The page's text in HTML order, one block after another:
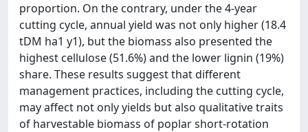
proportion. On the contrary, under the 4-year
cutting cycle, annual yield was not only higher (18.4
tDM ha1 y1), but the biomass also presented the
highest cellulose (51.6%) and the lower lignin (19%)
share. These results suggest that different
management practices, including the cutting cycle,
may affect not only yields but also qualitative traits
of harvestable biomass of poplar short-rotation